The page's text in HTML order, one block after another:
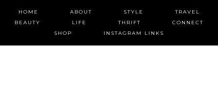
HOME ABOUT STYLE
TRAVEL
BEAUTY
LIFE THRIFT
CONNECT
SHOP
INSTAGRAM LINKS